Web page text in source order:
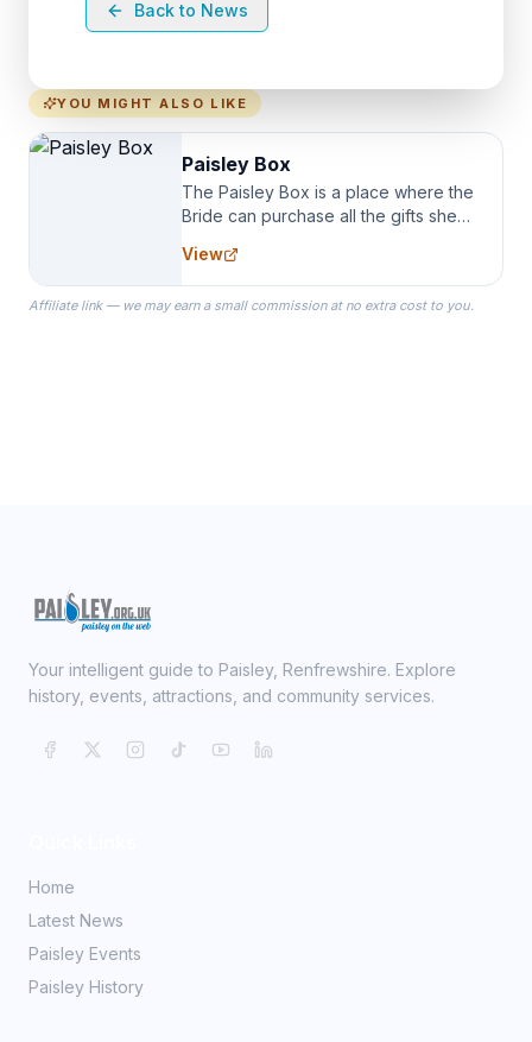
Back to News
YOU MIGHT ALSO LIKE
Paisley Box
The Paisley Box is a place where the
Bride can purchase all the gifts she
specialize in Bridesmaid Robes, or
the Robes you wear as you get
ready on your Wedding Day.
View
Affiliate link — we may earn a small commission at no extra cost to you.
Your intelligent guide to Paisley, Renfrewshire. Explore
history, events, attractions, and community services.
Home
Latest News
Paisley Events
Paisley History